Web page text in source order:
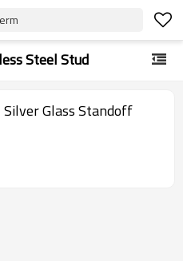
Steel Stud
Glass Standoff